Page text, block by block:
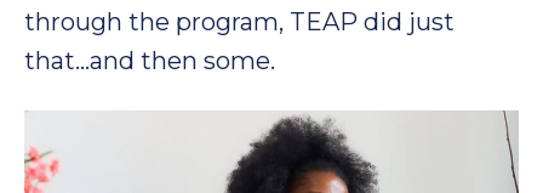
through the program, TEAP did just
that…and then some.